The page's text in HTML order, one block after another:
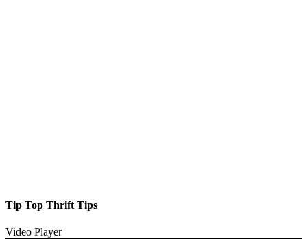
Tip Top Thrift Tips
Video Player